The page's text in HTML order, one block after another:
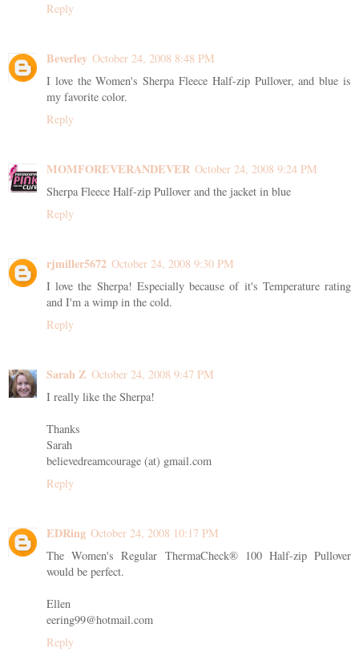
Reply
Beverley October 24, 2008 8:48 PM
I love the Women's Sherpa Fleece Half-zip Pullover, and blue is
my favorite color.
Reply
MOMFOREVERANDEVER October 24, 2008 9:24 PM
Sherpa Fleece Half-zip Pullover and the jacket in blue
Reply
rjmiller5672 October 24, 2008 9:30 PM
I love the Sherpa! Especially because of it's Temperature rating
and I'm a wimp in the cold.
Reply
Sarah Z October 24, 2008 9:47 PM
I really like the Sherpa!
Thanks
Sarah
believedreamcourage (at) gmail.com
Reply
EDRing October 24, 2008 10:17 PM
The Women's Regular ThermaCheck® 100 Half-zip Pullover
would be perfect.
Ellen
eering99@hotmail.com
Reply